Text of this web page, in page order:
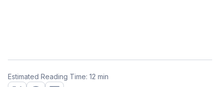
Estimated Reading Time: 12 min